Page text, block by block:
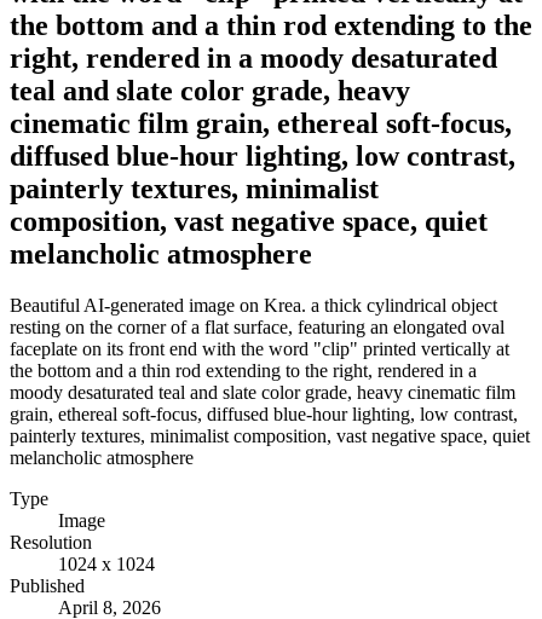
the bottom and a thin rod extending to the
right, rendered in a moody desaturated
teal and slate color grade, heavy
cinematic film grain, ethereal soft-focus,
diffused blue-hour lighting, low contrast,
painterly textures, minimalist
composition, vast negative space, quiet
melancholic atmosphere
Beautiful AI-generated image on Krea. a thick cylindrical object
resting on the corner of a flat surface, featuring an elongated oval
faceplate on its front end with the word "clip" printed vertically at
the bottom and a thin rod extending to the right, rendered in a
moody desaturated teal and slate color grade, heavy cinematic film
grain, ethereal soft-focus, diffused blue-hour lighting, low contrast,
painterly textures, minimalist composition, vast negative space, quiet
melancholic atmosphere
Type
Image
Resolution
1024 x 1024
Published
April 8, 2026